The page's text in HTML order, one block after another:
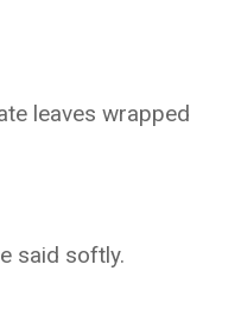
leaves wrapped
said softly.